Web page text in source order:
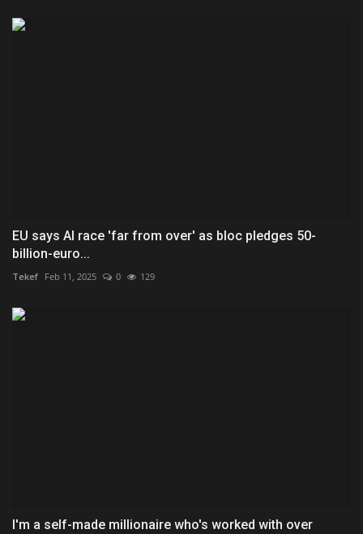
EU says AI race 'far from over' as bloc pledges 50-
billion-euro...
Tekef Feb 11, 2025 0 129
I'm a self-made millionaire who's worked with over